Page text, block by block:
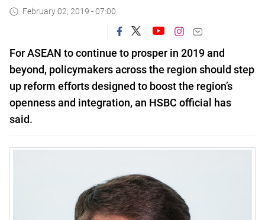
February 02, 2019 - 07:00
For ASEAN to continue to prosper in 2019 and
beyond, policymakers across the region should step
up reform efforts designed to boost the region’s
openness and integration, an HSBC official has
said.